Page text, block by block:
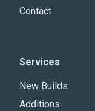
Contact
Services
New Builds
Additions